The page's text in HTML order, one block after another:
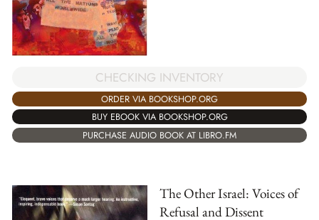
CHECKING INVENTORY
ORDER VIA BOOKSHOP.ORG
BUY EBOOK VIA BOOKSHOP.ORG
PURCHASE AUDIO BOOK AT LIBRO.FM
The Other Israel: Voices of
Refusal and Dissent